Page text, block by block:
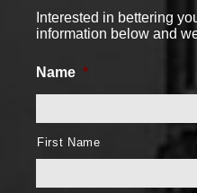
Interested in bettering
information below and
Name *
First Name